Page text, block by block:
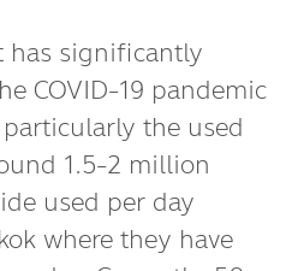
has significantly
COVID-19 pandemic
the used
1.5-2 million
used per day
where they have